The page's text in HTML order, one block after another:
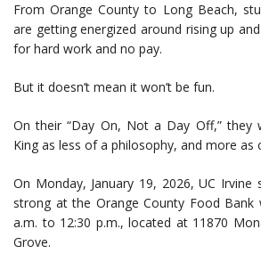
From Orange County to Long Beach,
are getting energized around rising up
for hard work and no pay.
But it doesn’t mean it won’t be fun.
On their “Day On, Not a Day Off,” they
King as less of a philosophy, and more as
On Monday, January 19, 2026, UC
strong at the Orange County Food Bank
a.m. to 12:30 p.m., located at 11870
Grove.